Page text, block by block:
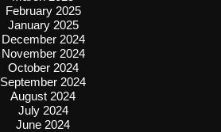
February 2025
January 2025
December 2024
November 2024
October 2024
September 2024
August 2024
July 2024
June 2024